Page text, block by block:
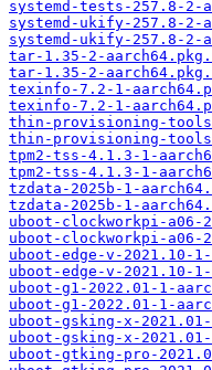
systemd-tests-257.8-
systemd-ukify-257.8-2-
systemd-ukify-257.8-
tar-1.35-2-
tar-1.35-2-
texinfo-7.2-1-
texinfo-7.2-1-
thin-provisioning-
thin-provisioning-
tpm2-tss-4.1.3-1-
tpm2-tss-4.1.3-1-
tzdata-2025b-1-
tzdata-2025b-1-
uboot-clockworkpi-
uboot-clockworkpi-
uboot-edge-v-2021.10-
uboot-edge-v-2021.10-
uboot-g1-2022.01-1-
uboot-g1-2022.01-1-
uboot-gsking-x-
uboot-gsking-x-
uboot-gtking-pro-